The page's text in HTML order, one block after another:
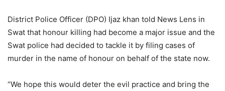
District Police Officer (DPO) Ijaz khan told News Lens in
Swat that honour killing had become a major issue and the
Swat police had decided to tackle it by filing cases of
murder in the name of honour on behalf of the state now.
“We hope this would deter the evil practice and bring the